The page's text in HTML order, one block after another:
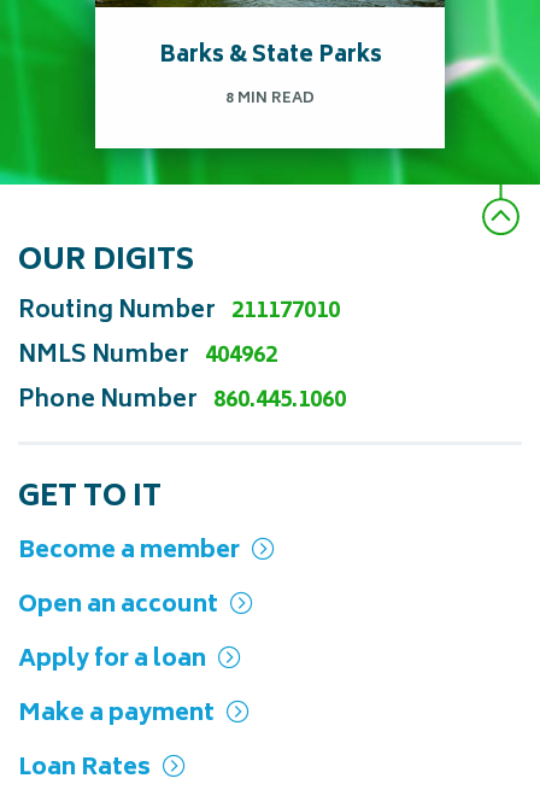
Read more
Barks & State Parks
8 MIN READ
CT to explore and
adventure!
OUR DIGITS
Routing Number 211177010
NMLS Number 404962
Phone Number 860.445.1060
GET TO IT
Become a member
Open an account
Apply for a loan
Make a payment
Loan Rates